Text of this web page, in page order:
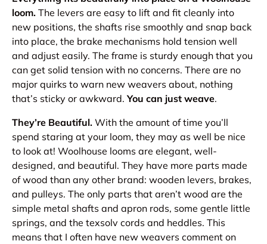
loom. The levers are easy to lift and fit cleanly into
new positions, the shafts rise smoothly and snap back
into place, the brake mechanisms hold tension well
and adjust easily. The frame is sturdy enough that you
can get solid tension with no concerns. There are no
major quirks to warn new weavers about, nothing
that’s sticky or awkward. You can just weave.
They’re Beautiful. With the amount of time you’ll
spend staring at your loom, they may as well be nice
to look at! Woolhouse looms are elegant, well-
designed, and beautiful. They have more parts made
of wood than any other brand: wooden levers, brakes,
and pulleys. The only parts that aren’t wood are the
simple metal shafts and apron rods, some gentle little
springs, and the texsolv cords and heddles. This
means that I often have new weavers comment on